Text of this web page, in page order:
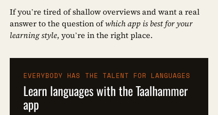
If you’re tired of shallow overviews and want a real
answer to the question ofwhich app is best for your
learning style, you’re in the right place.
EVERYBODY HAS THE TALENT FOR LANGUAGES
Learn languages with the Taalhammer
app